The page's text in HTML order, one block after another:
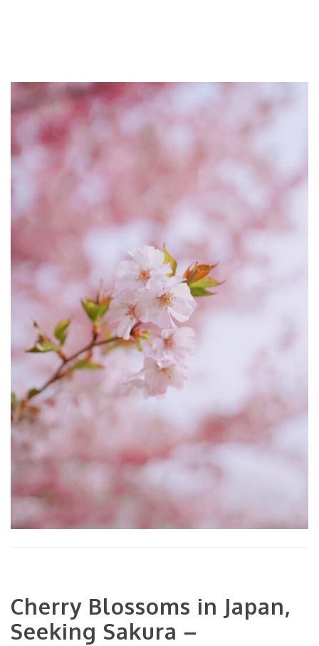
Cherry Blossoms in Japan,
Seeking Sakura –